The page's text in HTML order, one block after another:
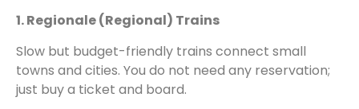
1. Regionale (Regional) Trains
Slow but budget-friendly trains connect small
towns and cities. You do not need any reservation;
just buy a ticket and board.